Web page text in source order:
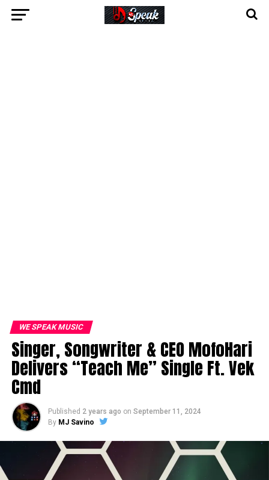
WE SPEAK MUSIC
Singer, Songwriter & CEO MofoHari
Delivers “Teach Me” Single Ft. Vek
Cmd
Published 2 years ago on September 11, 2024
By MJ Savino